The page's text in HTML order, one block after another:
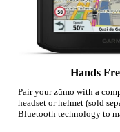
Hands
Pair your zūmo with a
headset or helmet (sold
Bluetooth technology to